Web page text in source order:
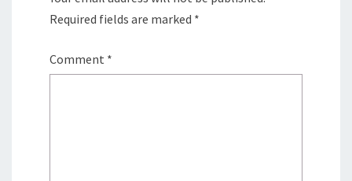
Required fields are marked *
Comment *